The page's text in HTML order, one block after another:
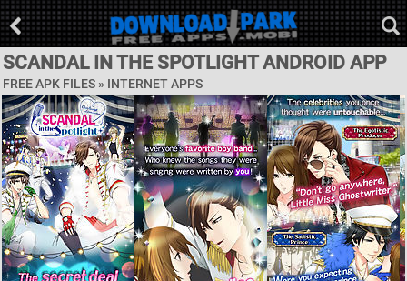
SCANDAL IN THE SPOTLIGHT ANDROID APP
FREE APK FILES » INTERNET APPS